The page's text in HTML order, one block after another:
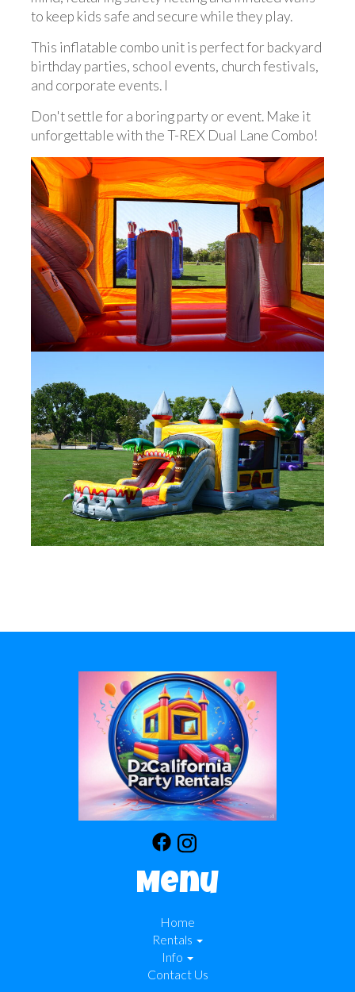
to keep kids safe and secure while they play.
This inflatable combo unit is perfect for backyard
birthday parties, school events, church festivals,
and corporate events. I
Don't settle for a boring party or event. Make it
unforgettable with the T-REX Dual Lane Combo!
Menu
Home
Rentals
Info
Contact Us